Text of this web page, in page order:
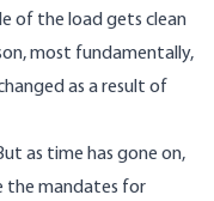
of the load gets clean
most fundamentally,
as a result of
as time has gone on,
the mandates for